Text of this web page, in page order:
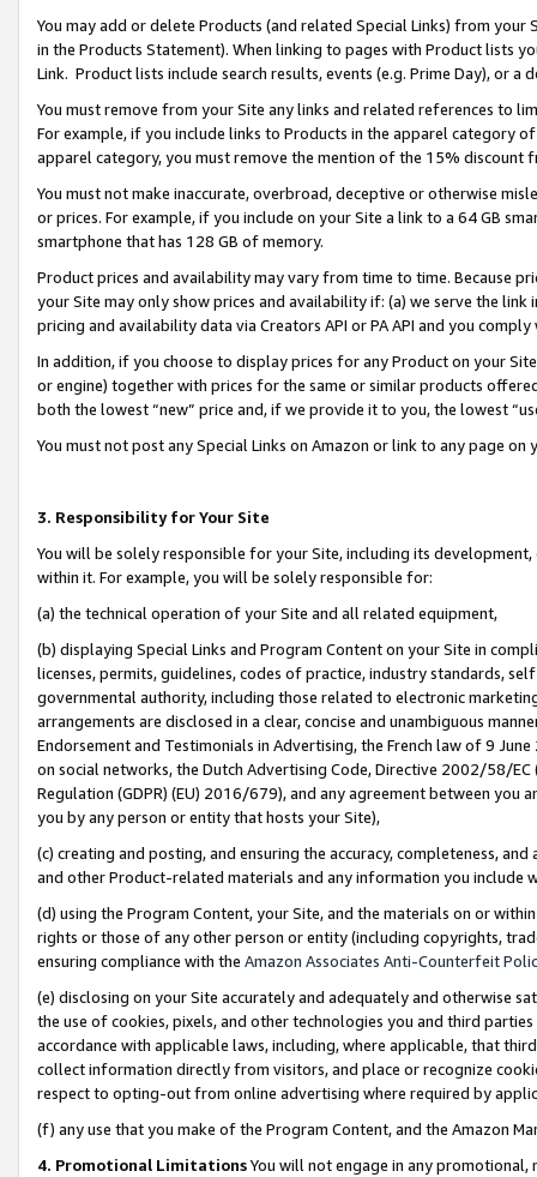
You may add or delete Products (and related Special Links) from
in the Products Statement). When linking to pages with Product lists
Link. Product lists include search results, events (e.g. Prime Day), or a
You must remove from your Site any links and related references to
For example, if you include links to Products in the apparel category
apparel category, you must remove the mention of the 15% discount
You must not make inaccurate, overbroad, deceptive or otherwise
or prices. For example, if you include on your Site a link to a 64 GB
smartphone that has 128 GB of memory.
Product prices and availability may vary from time to time. Because
your Site may only show prices and availability if: (a) we serve the
pricing and availability data via Creators API or PA API and you
In addition, if you choose to display prices for any Product on your
or engine) together with prices for the same or similar products
both the lowest “new” price and, if we provide it to you, the lowest
You must not post any Special Links on Amazon or link to any page
3. Responsibility for Your Site
You will be solely responsible for your Site, including its
within it. For example, you will be solely responsible for:
(a) the technical operation of your Site and all related equipment,
(b) displaying Special Links and Program Content on your Site in
licenses, permits, guidelines, codes of practice, industry standards,
governmental authority, including those related to electronic
arrangements are disclosed in a clear, concise and unambiguous
Endorsement and Testimonials in Advertising, the French law of 9
on social networks, the Dutch Advertising Code, Directive 2002/58/
Regulation (GDPR) (EU) 2016/679), and any agreement between
you by any person or entity that hosts your Site),
(c) creating and posting, and ensuring the accuracy, completeness,
and other Product-related materials and any information you include
(d) using the Program Content, your Site, and the materials on or
rights or those of any other person or entity (including copyrights,
ensuring compliance with the Amazon Associates Anti-Counterfeit
(e) disclosing on your Site accurately and adequately and otherwise
the use of cookies, pixels, and other technologies you and third
accordance with applicable laws, including, where applicable, that
collect information directly from visitors, and place or recognize
respect to opting-out from online advertising where required by
(f) any use that you make of the Program Content, and the Amazon
4. Promotional LimitationsYou will not engage in any